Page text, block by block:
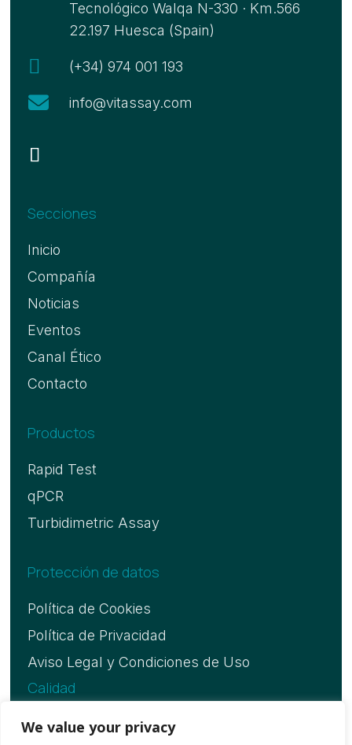
We value your privacy
Tecnológico Walqa N-330 · Km.566
22.197 Huesca (Spain)
 (+34) 974 001 193
 info@vitassay.com
Secciones
Inicio
Compañía
Noticias
Eventos
Canal Ético
Contacto
Productos
Rapid Test
qPCR
Turbidimetric Assay
Protección de datos
Política de Cookies
Política de Privacidad
Aviso Legal y Condiciones de Uso
Calidad
Certificado ISO 13485